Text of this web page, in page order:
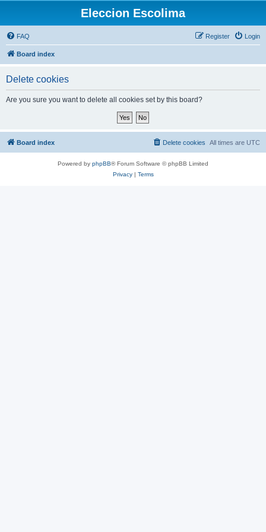
Eleccion Escolima
FAQ Login
Register
Board index
Delete cookies
Are you sure you want to delete all cookies set by this board?
Board index All times are UTC
Delete cookies
Powered by phpBB® Forum Software © phpBB Limited
Privacy| Terms